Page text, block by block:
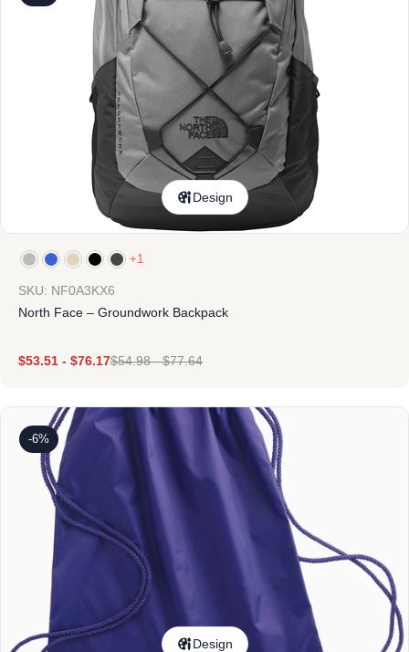
Design
+1
SKU: NF0A3KX6
North Face – Groundwork Backpack
$53.51 - $76.17$54.98-$77.64
-6%
Design